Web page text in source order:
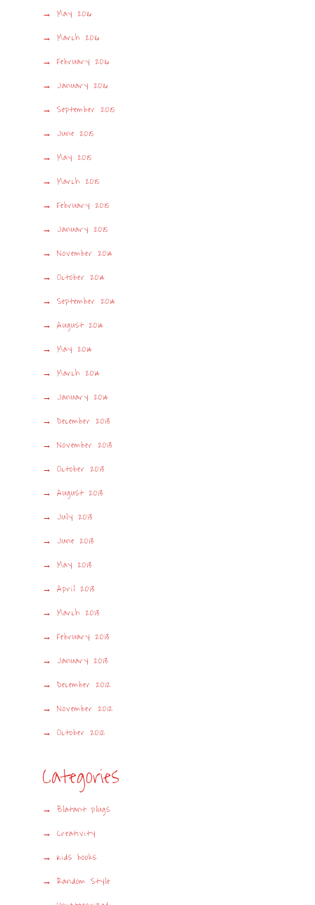
May 2016
March 2016
February 2016
January 2016
September 2015
June 2015
May 2015
March 2015
February 2015
January 2015
November 2014
October 2014
September 2014
August 2014
May 2014
March 2014
January 2014
December 2013
November 2013
October 2013
August 2013
July 2013
June 2013
May 2013
April 2013
March 2013
February 2013
January 2013
December 2012
November 2012
October 2012
Categories
Blatant plugs
Creativity
Kids books
Random Style